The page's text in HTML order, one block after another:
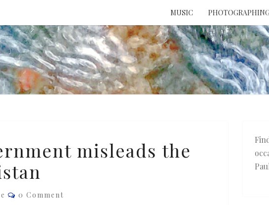
MUSIC
misleads the
Comments
0 Comment